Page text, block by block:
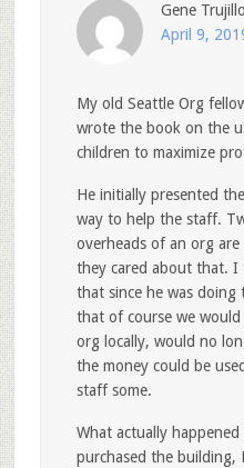
Gene Trujillo
April 9,
My old Seattle Org
wrote the book on the
children to maximize
He initially presented
way to help the staff.
overheads of an org
they cared about that.
that since he was
that of course we
org locally, would no
the money could be
staff some.
What actually
purchased the